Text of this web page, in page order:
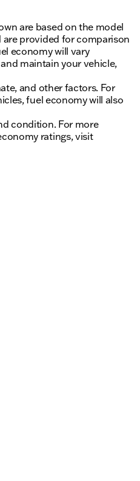
are based on the model
are provided for comparison
economy will vary
maintain your vehicle,
and other factors. For
fuel economy will also
condition. For more
ratings, visit